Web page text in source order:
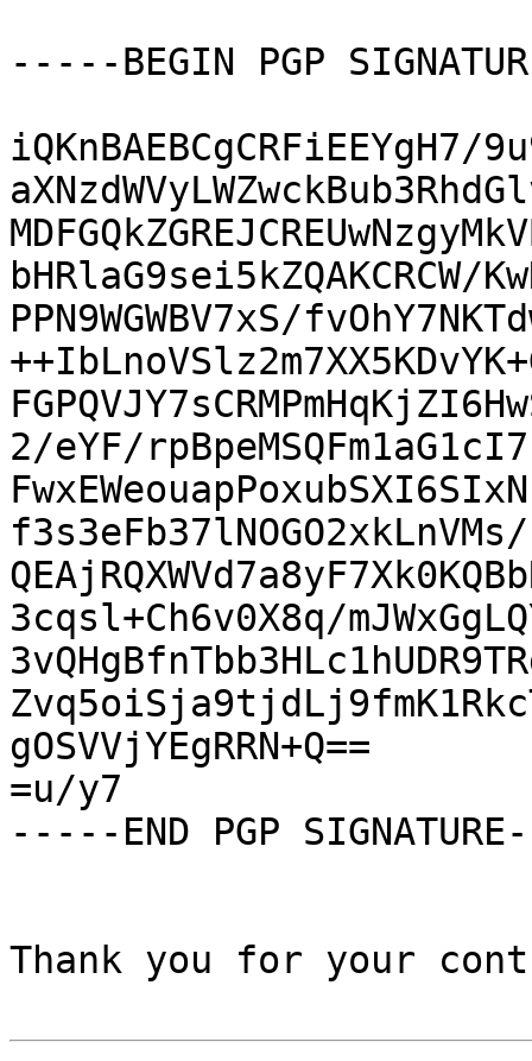
-----BEGIN PGP
iQKnBAEBCgCRFiEEYgH7/
bHRlaG9sei5kZQAKCRCW/
PPN9WGWBV7xS/
2/eYF/
3cqsl+Ch6v0X8q/
gOSVVjYEgRRN+Q==
=u/y7
-----END PGP
Thank you for your